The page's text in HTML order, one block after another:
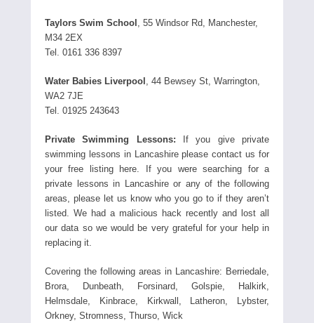
Taylors Swim School , 55 Windsor Rd, Manchester,
M34 2EX
Tel. 0161 336 8397
Water Babies Liverpool , 44 Bewsey St, Warrington,
WA2 7JE
Tel. 01925 243643
Private Swimming Lessons: If you give private
swimming lessons in Lancashire please contact us for
your free listing here. If you were searching for a
private lessons in Lancashire or any of the following
areas, please let us know who you go to if they aren’t
listed. We had a malicious hack recently and lost all
our data so we would be very grateful for your help in
replacing it.
Covering the following areas in Lancashire: Berriedale,
Brora, Dunbeath, Forsinard, Golspie, Halkirk,
Helmsdale, Kinbrace, Kirkwall, Latheron, Lybster,
Orkney, Stromness, Thurso, Wick